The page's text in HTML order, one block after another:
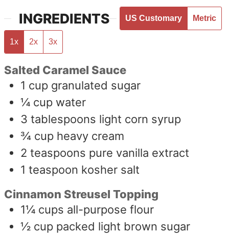
INGREDIENTS US Customary Metric
1x 2x 3x
Salted Caramel Sauce
1 cup granulated sugar
¼ cup water
3 tablespoons light corn syrup
¾ cup heavy cream
2 teaspoons pure vanilla extract
1 teaspoon kosher salt
Cinnamon Streusel Topping
1¼ cups all-purpose flour
½ cup packed light brown sugar